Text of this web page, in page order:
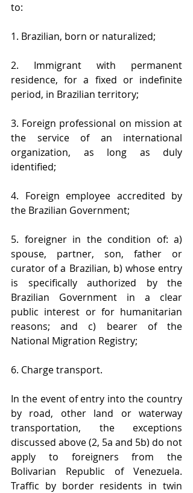
to:
1. Brazilian, born or naturalized;
2. Immigrant with permanent
residence, for a fixed or indefinite
period, in Brazilian territory;
3. Foreign professional on mission at
the service of an international
organization, as long as duly
identified;
4. Foreign employee accredited by
the Brazilian Government;
5. foreigner in the condition of: a)
spouse, partner, son, father or
curator of a Brazilian, b) whose entry
is specifically authorized by the
Brazilian Government in a clear
public interest or for humanitarian
reasons; and c) bearer of the
National Migration Registry;
6. Charge transport.
In the event of entry into the country
by road, other land or waterway
transportation, the exceptions
discussed above (2, 5a and 5b) do not
apply to foreigners from the
Bolivarian Republic of Venezuela.
Traffic by border residents in twin